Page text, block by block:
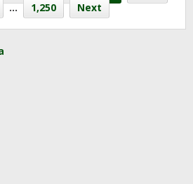
… 1,250 Next